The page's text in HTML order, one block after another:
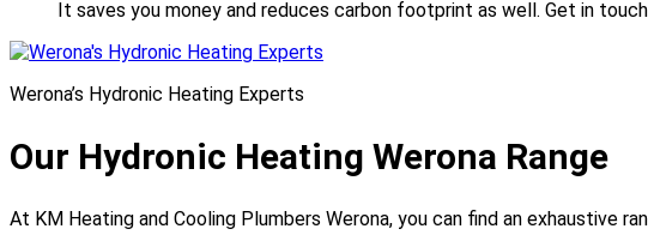
It saves you money and reduces carbon footprint as well. Get in
Werona’s Hydronic Heating Experts
Our Hydronic Heating Werona Range
At KM Heating and Cooling Plumbers Werona, you can find an exhaustive